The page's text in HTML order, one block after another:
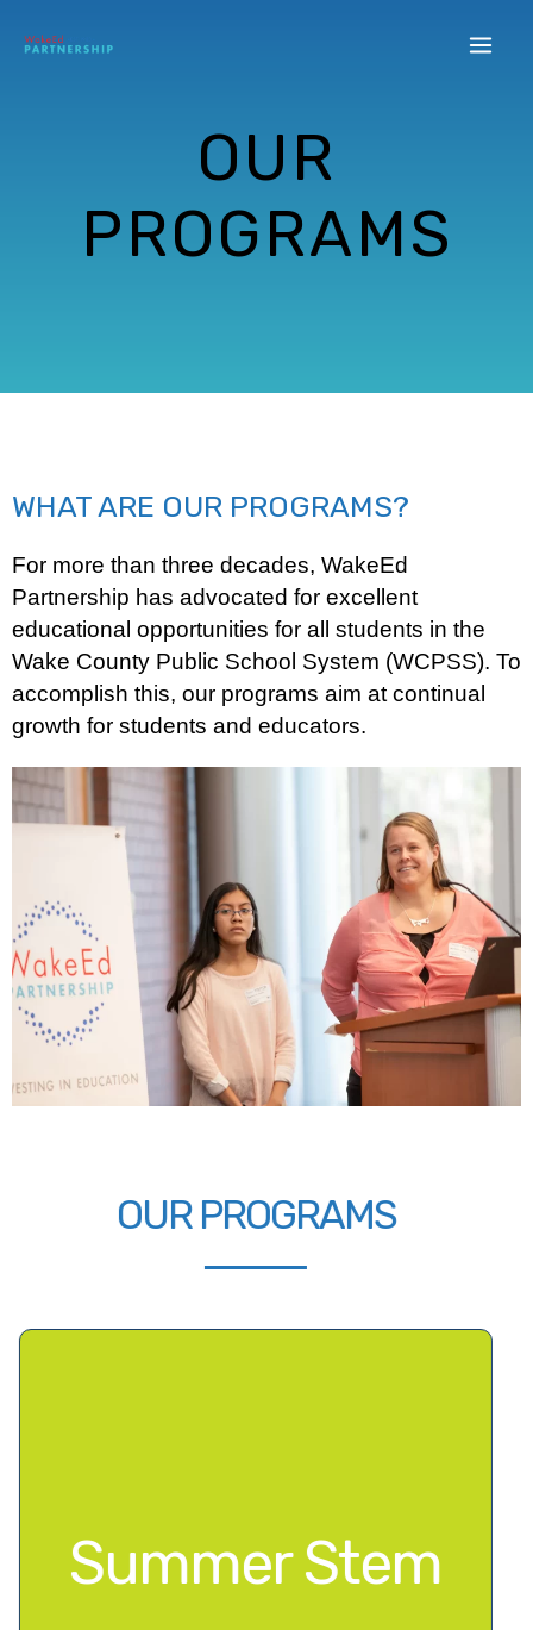
OUR
PROGRAMS
WHAT ARE OUR PROGRAMS?
For more than three decades, WakeEd
Partnership has advocated for excellent
educational opportunities for all students in the
Wake County Public School System (WCPSS). To
accomplish this, our programs aim at continual
growth for students and educators.
OUR PROGRAMS
Summer Stem